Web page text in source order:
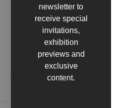
Contact us
NEWSLETTER
newsletter to
receive special
invitations,
exhibition
previews and
exclusive
content.